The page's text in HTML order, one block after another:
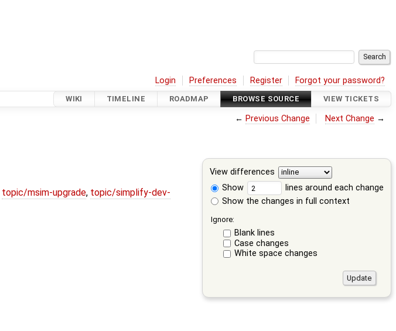
Login Preferences Register Forgot your password?
WIKI TIMELINE ROADMAP BROWSE SOURCE VIEW TICKETS
← Previous Change Next Change →
View differences
Show
lines around each change
Show the changes in full context
Ignore:
Blank lines
Case changes
White space changes
topic/msim-upgrade, topic/simplify-dev-